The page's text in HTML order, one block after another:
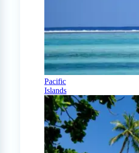
Pacific
Islands